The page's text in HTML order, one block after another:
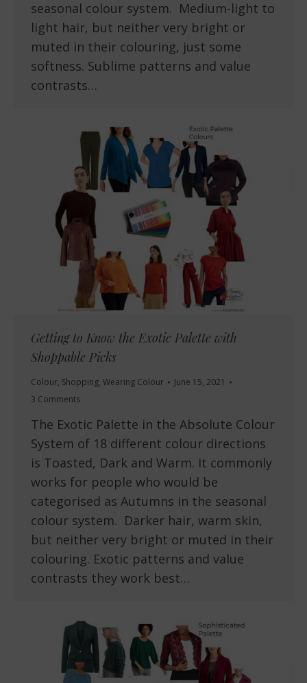
seasonal colour system. Medium-light to
light hair, but neither very bright or
muted in their colouring, just some
softness. Sublime patterns and value
contrasts…
Getting to Know the Exotic Palette with
Shoppable Picks
Colour, Shopping, Wearing Colour
June 15, 2021
3 Comments
The Exotic Palette in the Absolute Colour
System of 18 different colour directions
is Toasted, Dark and Warm. It commonly
works for people who would be
categorised as Autumns in the seasonal
colour system. Darker hair, warm skin,
but neither very bright or muted in their
colouring. Exotic patterns and value
contrasts they work best…